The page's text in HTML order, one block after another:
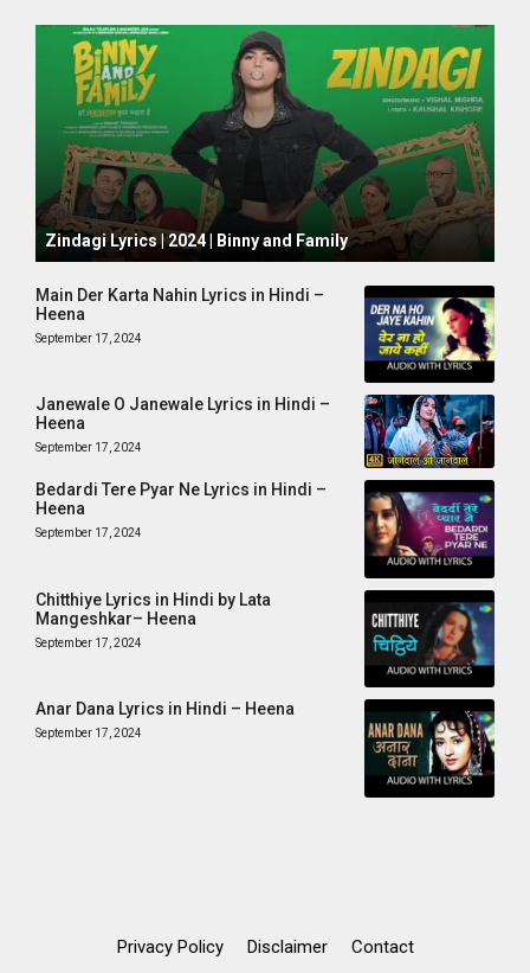
October 1, 2024
Zindagi Lyrics | 2024 | Binny and Family
Main Der Karta Nahin Lyrics in Hindi –
Heena
September 17, 2024
Janewale O Janewale Lyrics in Hindi –
Heena
September 17, 2024
Bedardi Tere Pyar Ne Lyrics in Hindi –
Heena
September 17, 2024
Chitthiye Lyrics in Hindi by Lata
Mangeshkar– Heena
September 17, 2024
Anar Dana Lyrics in Hindi – Heena
September 17, 2024
Privacy Policy Disclaimer Contact